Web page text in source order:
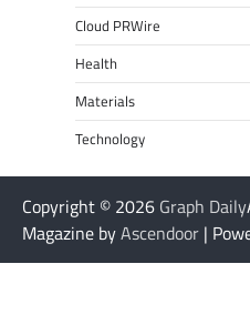
Cloud PRWire
Health
Materials
Technology
Copyright © 2026 Graph Daily
Magazine byAscendoor |